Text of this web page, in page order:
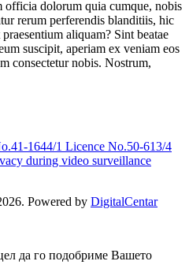
officia dolorum quia cumque, nobis
rerum perferendis blanditiis, hic
aliquam? Sint beatae
suscipit, aperiam ex veniam eos
consectetur nobis. Nostrum,
1644/1 Licence No.50-613/4
during video surveillance
Powered by DigitalCentar
да го подобриме Вашето